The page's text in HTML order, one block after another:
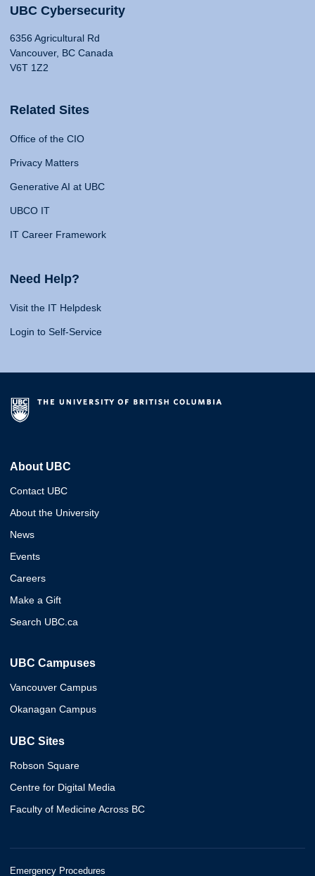
UBC Cybersecurity
6356 Agricultural Rd
Vancouver, BC Canada
V6T 1Z2
Related Sites
Office of the CIO
Privacy Matters
Generative AI at UBC
UBCO IT
IT Career Framework
Need Help?
Visit the IT Helpdesk
Login to Self-Service
About UBC
Contact UBC
About the University
News
Events
Careers
Make a Gift
Search UBC.ca
UBC Campuses
Vancouver Campus
Okanagan Campus
UBC Sites
Robson Square
Centre for Digital Media
Faculty of Medicine Across BC
Emergency Procedures